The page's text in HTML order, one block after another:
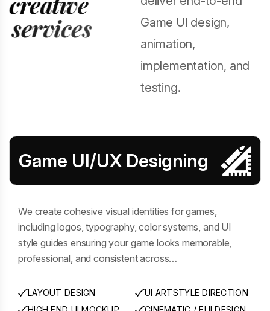
services
Game UI design,
animation,
implementation, and
testing.
Game UI/UX Designing
We create cohesive visual identities for games,
including logos, typography, color systems, and UI
style guides ensuring your game looks memorable,
professional, and consistent across…
LAYOUT DESIGN
UI ARTSTYLE DIRECTION